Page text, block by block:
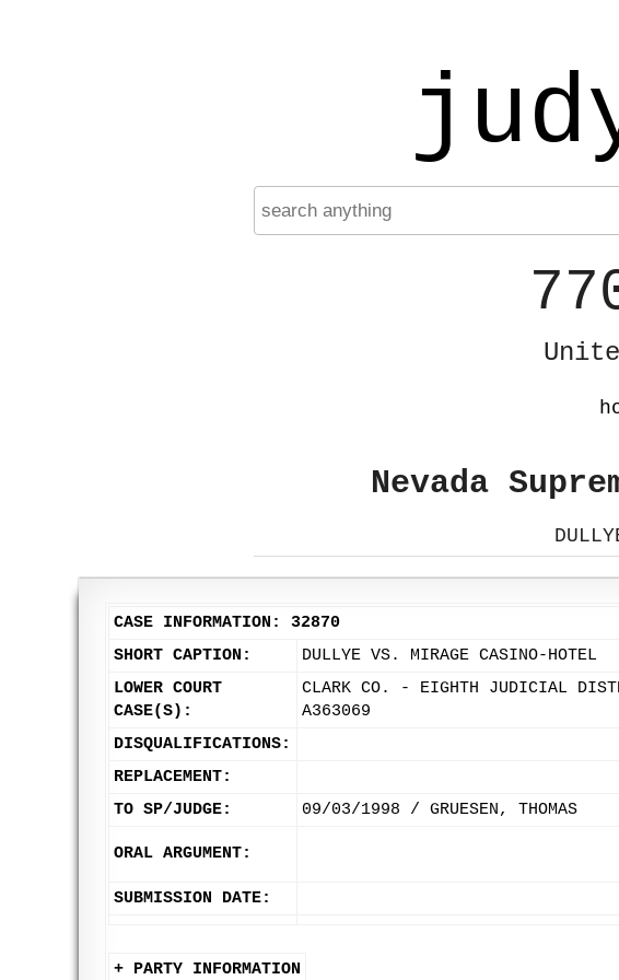
Nevada
CASE INFORMATION: 32870
SHORT CAPTION:
DULLYE VS. MIRAGE CASINO-HOTEL
LOWER COURT
CASE(S):
CLARK CO. - EIGHTH JUDICIAL
A363069
DISQUALIFICATIONS:
REPLACEMENT:
TO SP/JUDGE:
09/03/1998 / GRUESEN, THOMAS
ORAL ARGUMENT:
SUBMISSION DATE:
+ PARTY INFORMATION